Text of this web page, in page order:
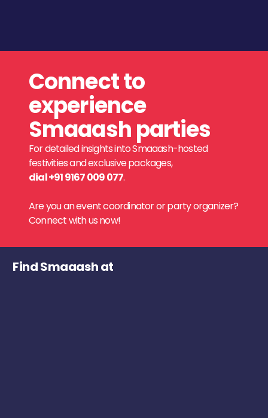
Connect to
experience
Smaaash parties
For detailed insights into Smaaash-hosted
festivities and exclusive packages,
dial +91 9167 009 077.
Are you an event coordinator or party organizer?
Connect with us now!
Find Smaaash at